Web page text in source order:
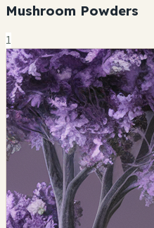
Mushroom Powders
1